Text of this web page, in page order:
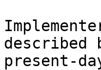
described
present-